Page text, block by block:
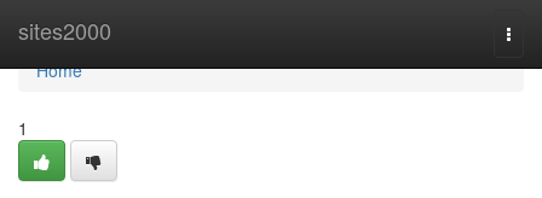
sites2000
Home
Home
1